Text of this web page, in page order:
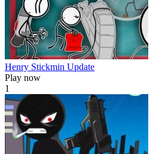
Henry Stickmin Update
Play now
1